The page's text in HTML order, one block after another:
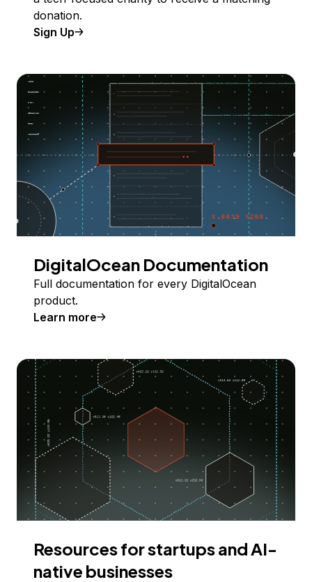
donation.
Sign Up
DigitalOcean Documentation
Full documentation for every DigitalOcean
product.
Learn more
Resources for startups and AI-
native businesses